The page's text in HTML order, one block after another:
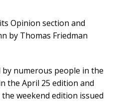
Opinion section and
by Thomas Friedman
numerous people in the
the April 25 edition and
weekend edition issued